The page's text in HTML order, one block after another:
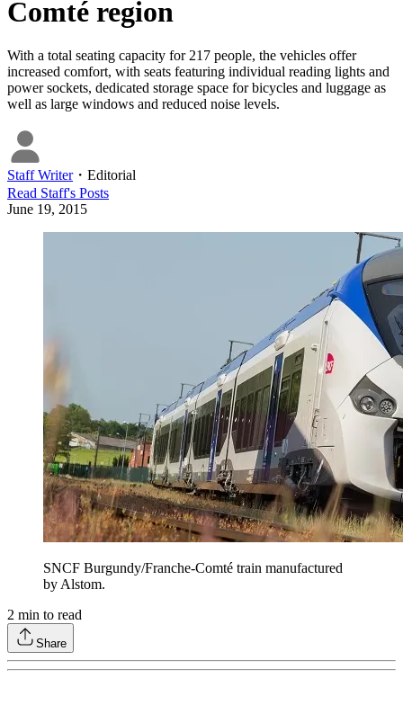
Comté region
With a total seating capacity for 217 people, the vehicles offer
increased comfort, with seats featuring individual reading lights and
power sockets, dedicated storage space for bicycles and luggage as
well as large windows and reduced noise levels.
Staff Writer・ Editorial
Read Staff's Posts
June 19, 2015
SNCF Burgundy/Franche-Comté train manufactured
by Alstom.
2 min to read
Share